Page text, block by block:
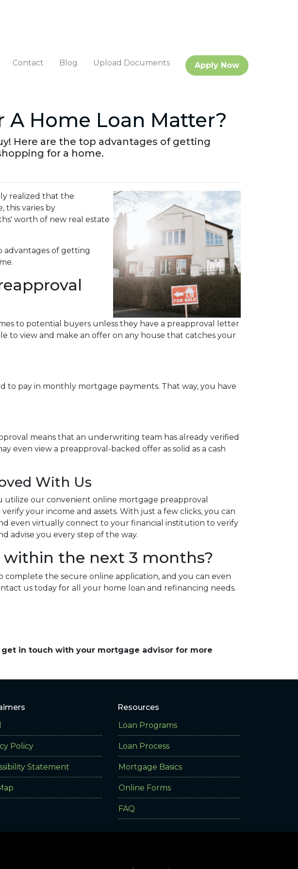
Contact Blog Upload Documents Apply Now
A Home Loan Matter?
Here are the top advantages of getting
for a home.
realized that the
this varies by
worth of new real estate
advantages of getting
to potential buyers unless they have a preapproval letter
to view and make an offer on any house that catches your
pay in monthly mortgage payments. That way, you have
means that an underwriting team has already verified
even view a preapproval-backed offer as solid as a cash
With Us
our convenient online mortgage preapproval
your income and assets. With just a few clicks, you can
even virtually connect to your financial institution to verify
advise you every step of the way.
the next 3 months?
the secure online application, and you can even
us today for all your home loan and refinancing needs.
in touch with your mortgage advisor for more
Policy
Statement
Resources
Loan Programs
Loan Process
Mortgage Basics
Online Forms
FAQ